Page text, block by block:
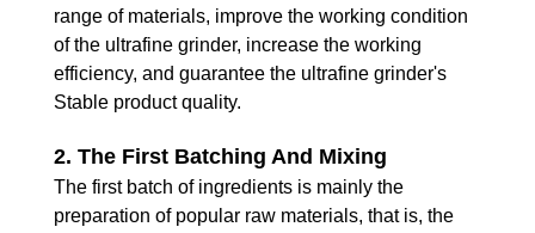
range of materials, improve the working condition
of the ultrafine grinder, increase the working
efficiency, and guarantee the ultrafine grinder's
Stable product quality.
2. The First Batching And Mixing
The first batch of ingredients is mainly the
preparation of popular raw materials, that is, the